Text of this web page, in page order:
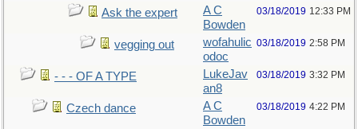
Ask the expert
A C
Bowden
03/18/2019 12:33 PM
vegging out
wofahulic
odoc
03/18/2019 2:58 PM
- - - OF A TYPE
LukeJav
an8
03/18/2019 3:32 PM
Czech dance
A C
Bowden
03/18/2019 4:22 PM